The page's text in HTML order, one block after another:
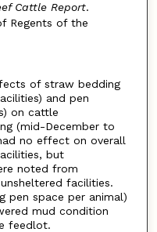
Cattle Report.
Regents of the
of straw bedding
and pen
on cattle
(mid-December to
no effect on overall
but
noted from
facilities.
pen space per animal)
mud condition
feedlot.